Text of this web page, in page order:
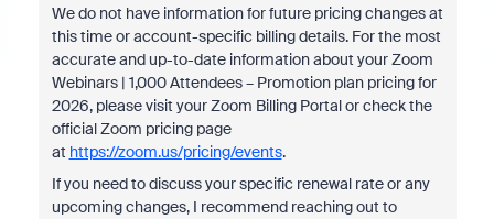
We do not have information forfuture pricing changes at
this time or account-specific billing details.For the most
accurate and up-to-date information about your Zoom
Webinars | 1,000 Attendees – Promotion plan pricing for
2026, please visit your Zoom Billing Portal or check the
official Zoom pricing page
at https://zoom.us/pricing/events.
If you need to discuss your specific renewal rate or any
upcoming changes, I recommend reaching out to